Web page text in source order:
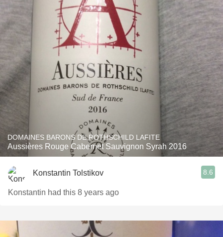
DOMAINES BARONS DE ROTHSCHILD LAFITE
Aussières Rouge Cabernet Sauvignon Syrah 2016
Konstantin Tolstikov 8.6
Konstantin had this 8 years ago